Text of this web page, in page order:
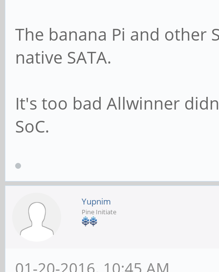
The banana Pi and other
native SATA.
It's too bad Allwinner
SoC.
Yupnim
Pine Initiate